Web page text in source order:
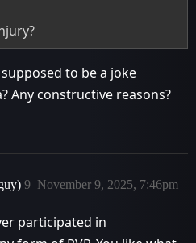
to be a joke
Any constructive reasons?
November 9, 2025, 7:46pm
9
participated in